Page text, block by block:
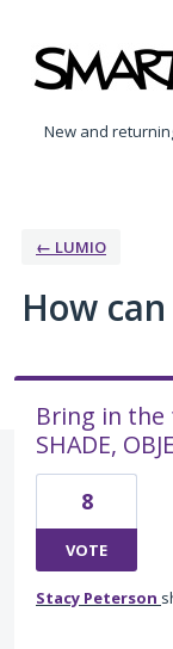
to
content
New and
← LUMIO
How
Bring in the
SHADE,
8
VOTE
Stacy Peterson